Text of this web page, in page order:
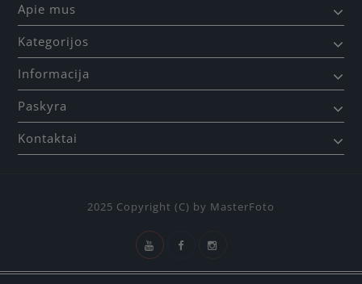
Apie mus
Kategorijos
Informacija
Paskyra
Kontaktai
2025 Copyright (C) by MasterFoto